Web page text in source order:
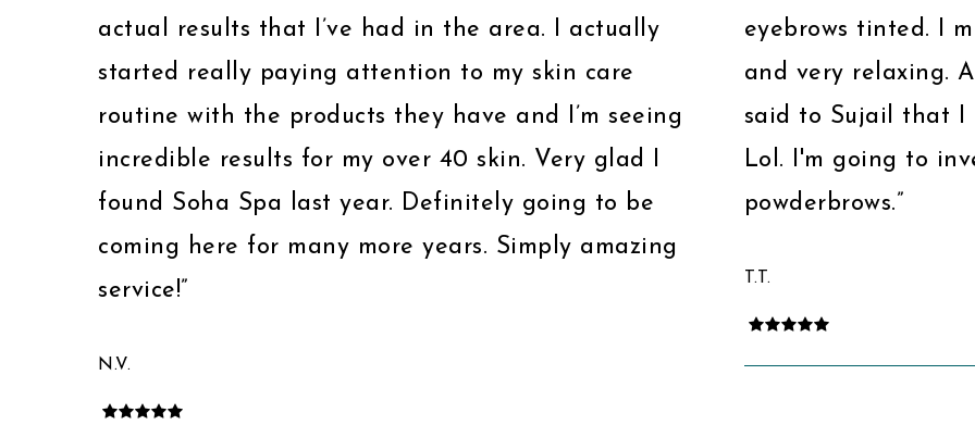
actual results that I’ve had in the area. I actually
started really paying attention to my skin care
routine with the products they have and I’m seeing
incredible results for my over 40 skin. Very glad I
found Soha Spa last year. Definitely going to be
coming here for many more years. Simply amazing
service!”
N.V.
eyebrows tinted. I
and very relaxing.
said to Sujail that I
Lol. I'm going to
powderbrows.”
T.T.